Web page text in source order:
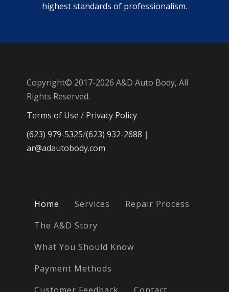
highest standards of professionalism.
Copyright© 2017-2026 A&D Auto Body, All
Rights Reserved.
Terms of Use / Privacy Policy
(623) 979-5325/(623) 932-2688 |
ar@adautobody.com
Home Services
Repair Process
The A&D Story
What You Should Know
Payment Methods